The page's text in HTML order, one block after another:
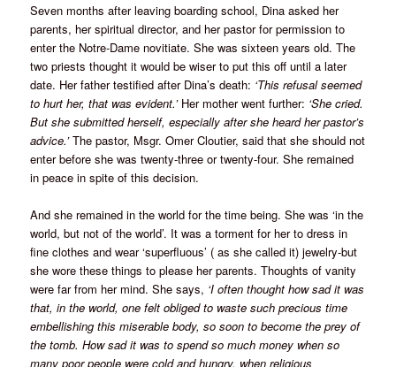
Seven months after leaving boarding school, Dina asked her
parents, her spiritual director, and her pastor for permission to
enter the Notre-Dame novitiate. She was sixteen years old. The
two priests thought it would be wiser to put this off until a later
date. Her father testified after Dina’s death: ‘This refusal seemed
to hurt her, that was evident.’Her mother went further: ‘She cried.
But she submitted herself, especially after she heard her pastor’s
advice.’The pastor, Msgr. Omer Cloutier, said that she should not
enter before she was twenty-three or twenty-four. She remained
in peace in spite of this decision.
And she remained in the world for the time being. She was ‘in the
world, but not of the world’. It was a torment for her to dress in
fine clothes and wear ‘superfluous’ ( as she called it) jewelry-but
she wore these things to please her parents. Thoughts of vanity
were far from her mind. She says, ‘I often thought how sad it was
that, in the world, one felt obliged to waste such precious time
embellishing this miserable body, so soon to become the prey of
the tomb. How sad it was to spend so much money when so
many poor people were cold and hungry, when religious